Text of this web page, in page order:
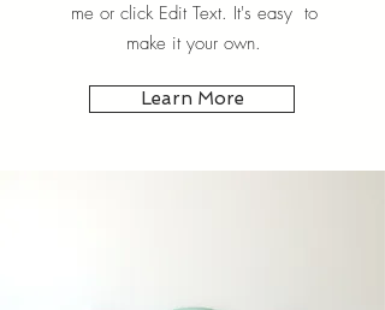
me or click Edit Text. It's easy to
make it your own.
Learn More